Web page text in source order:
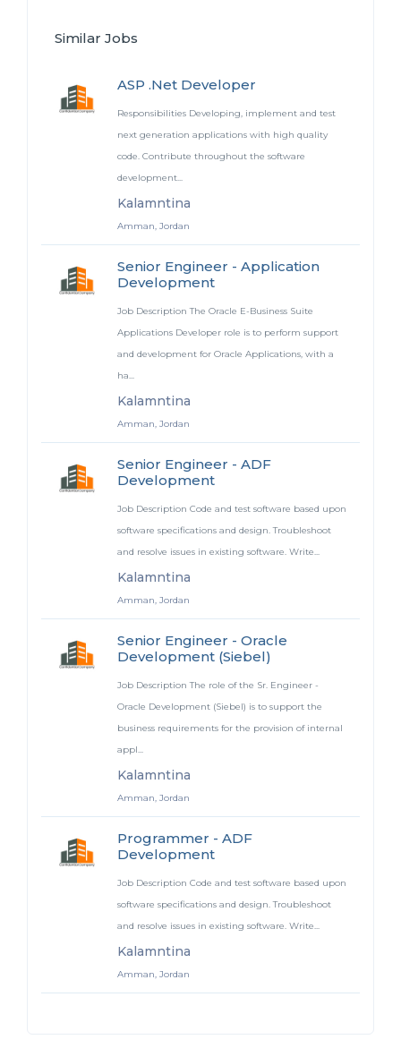
Similar Jobs
ASP .Net Developer
Responsibilities Developing, implement and test
next generation applications with high quality
code. Contribute throughout the software
development...
Kalamntina
Amman, Jordan
Senior Engineer - Application
Development
Job Description The Oracle E-Business Suite
Applications Developer role is to perform support
and development for Oracle Applications, with a
ha...
Kalamntina
Amman, Jordan
Senior Engineer - ADF
Development
Job Description Code and test software based upon
software specifications and design. Troubleshoot
and resolve issues in existing software. Write...
Kalamntina
Amman, Jordan
Senior Engineer - Oracle
Development (Siebel)
Job Description The role of the Sr. Engineer -
Oracle Development (Siebel) is to support the
business requirements for the provision of internal
appl...
Kalamntina
Amman, Jordan
Programmer - ADF
Development
Job Description Code and test software based upon
software specifications and design. Troubleshoot
and resolve issues in existing software. Write...
Kalamntina
Amman, Jordan